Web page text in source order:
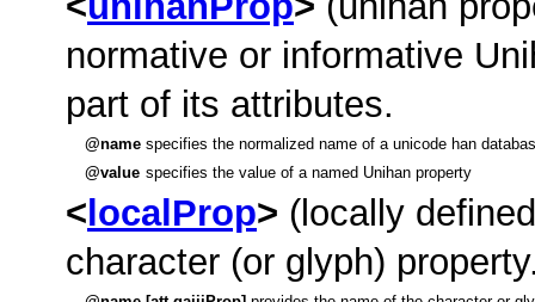
normative or informative
part of its attributes.
name specifies the normalized name of a unicode han
value specifies the value of a named Unihan property
localProp
(locally
character (or glyph)